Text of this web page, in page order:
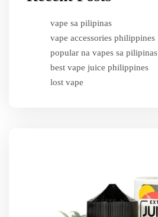
vape sa pilipinas
vape accessories philippines
popular na vapes sa pilipinas
best vape juice philippines
lost vape